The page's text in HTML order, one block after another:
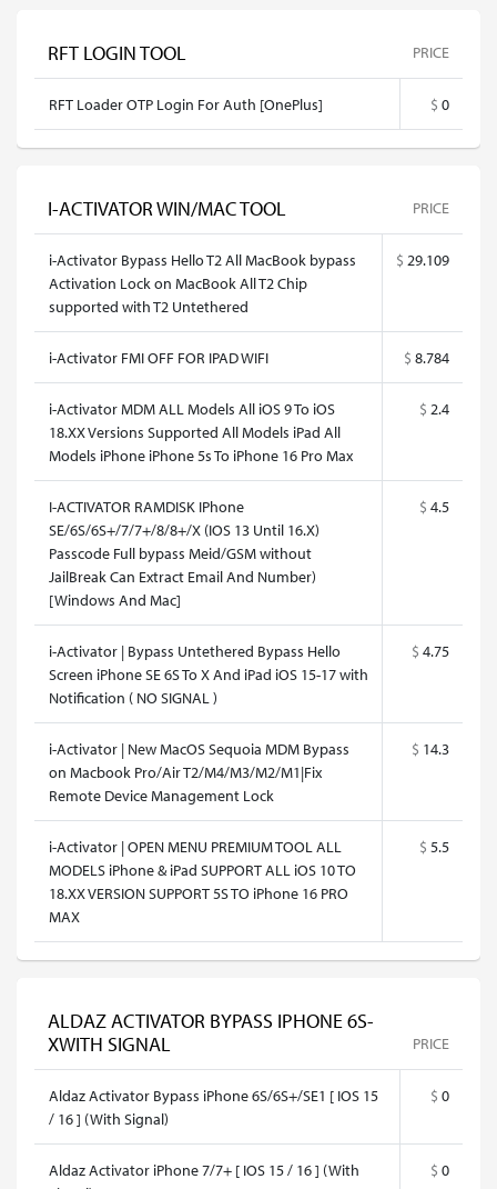
RFT LOGIN TOOL PRICE
RFT Loader OTP Login For Auth [OnePlus] $ 0
I-ACTIVATOR WIN/MAC TOOL PRICE
i-Activator Bypass Hello T2 All MacBook bypass
Activation Lock on MacBook All T2 Chip
supported with T2 Untethered
$ 29.109
i-Activator FMI OFF FOR IPAD WIFI $ 8.784
i-Activator MDM ALL Models All iOS 9 To iOS
18.XX Versions Supported All Models iPad All
Models iPhone iPhone 5s To iPhone 16 Pro Max
$ 2.4
I-ACTIVATOR RAMDISK IPhone
SE/6S/6S+/7/7+/8/8+/X (IOS 13 Until 16.X)
Passcode Full bypass Meid/GSM without
JailBreak Can Extract Email And Number)
[Windows And Mac]
$ 4.5
i-Activator | Bypass Untethered Bypass Hello
Screen iPhone SE 6S To X And iPad iOS 15-17 with
Notification ( NO SIGNAL )
$ 4.75
i-Activator | New MacOS Sequoia MDM Bypass
on Macbook Pro/Air T2/M4/M3/M2/M1|Fix
Remote Device Management Lock
$ 14.3
i-Activator | OPEN MENU PREMIUM TOOL ALL
MODELS iPhone & iPad SUPPORT ALL iOS 10 TO
18.XX VERSION SUPPORT 5S TO iPhone 16 PRO
MAX
$ 5.5
ALDAZ ACTIVATOR BYPASS IPHONE 6S-
XWITH SIGNAL
PRICE
Aldaz Activator Bypass iPhone 6S/6S+/SE1 [ IOS 15
/ 16 ] (With Signal)
$ 0
Aldaz Activator iPhone 7/7+ [ IOS 15 / 16 ] (With
$ 0